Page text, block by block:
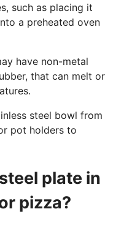
such as placing it
a preheated oven
have non-metal
that can melt or
steel bowl from
pot holders to
plate in
pizza?